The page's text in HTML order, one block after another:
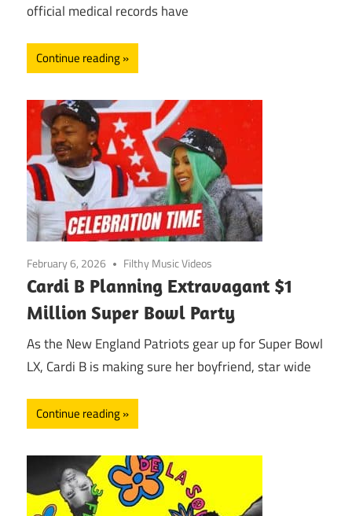
official medical records have
Continue reading
February 6, 2026 Filthy Music Videos
Cardi B Planning Extravagant $1
Million Super Bowl Party
As the New England Patriots gear up for Super Bowl
LX, Cardi B is making sure her boyfriend, star wide
Continue reading